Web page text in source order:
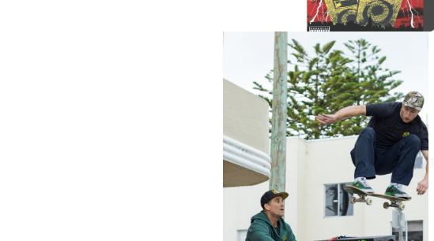
VP RECORDS
Power Cut - Riddim
Driven - Various Artists
11.87£\ 7.41£